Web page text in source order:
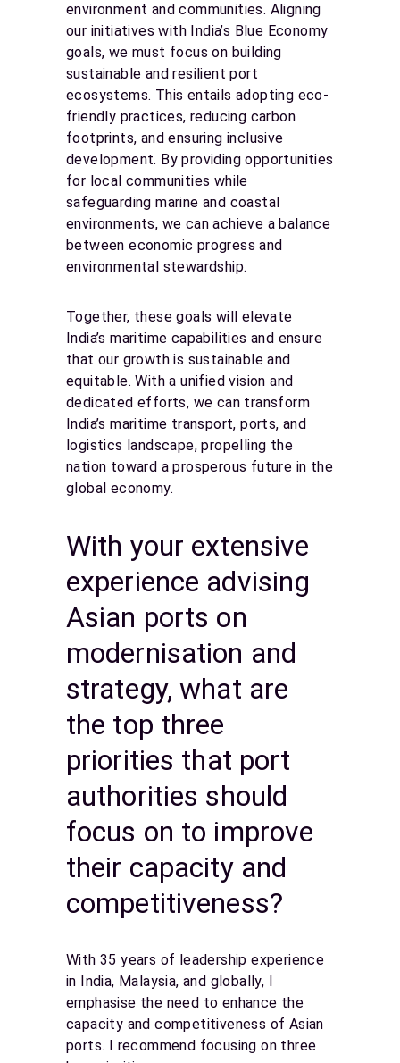
environment and communities. Aligning
our initiatives with India’s Blue Economy
goals, we must focus on building
sustainable and resilient port
ecosystems. This entails adopting eco-
friendly practices, reducing carbon
footprints, and ensuring inclusive
development. By providing opportunities
for local communities while
safeguarding marine and coastal
environments, we can achieve a balance
between economic progress and
environmental stewardship.
Together, these goals will elevate
India’s maritime capabilities and ensure
that our growth is sustainable and
equitable. With a unified vision and
dedicated efforts, we can transform
India’s maritime transport, ports, and
logistics landscape, propelling the
nation toward a prosperous future in the
global economy.
With your extensive
experience advising
Asian ports on
modernisation and
strategy, what are
the top three
priorities that port
authorities should
focus on to improve
their capacity and
competitiveness?
With 35 years of leadership experience
in India, Malaysia, and globally, I
emphasise the need to enhance the
capacity and competitiveness of Asian
ports. I recommend focusing on three